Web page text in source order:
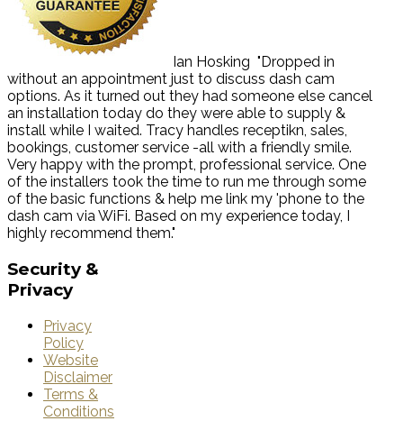
Ian Hosking "Dropped in
without an appointment just to discuss dash cam
options. As it turned out they had someone else cancel
an installation today do they were able to supply &
install while I waited. Tracy handles receptikn, sales,
bookings, customer service -all with a friendly smile.
Very happy with the prompt, professional service. One
of the installers took the time to run me through some
of the basic functions & help me link my 'phone to the
dash cam via WiFi. Based on my experience today, I
highly recommend them."
Security &
Privacy
Privacy
Policy
Website
Disclaimer
Terms &
Conditions